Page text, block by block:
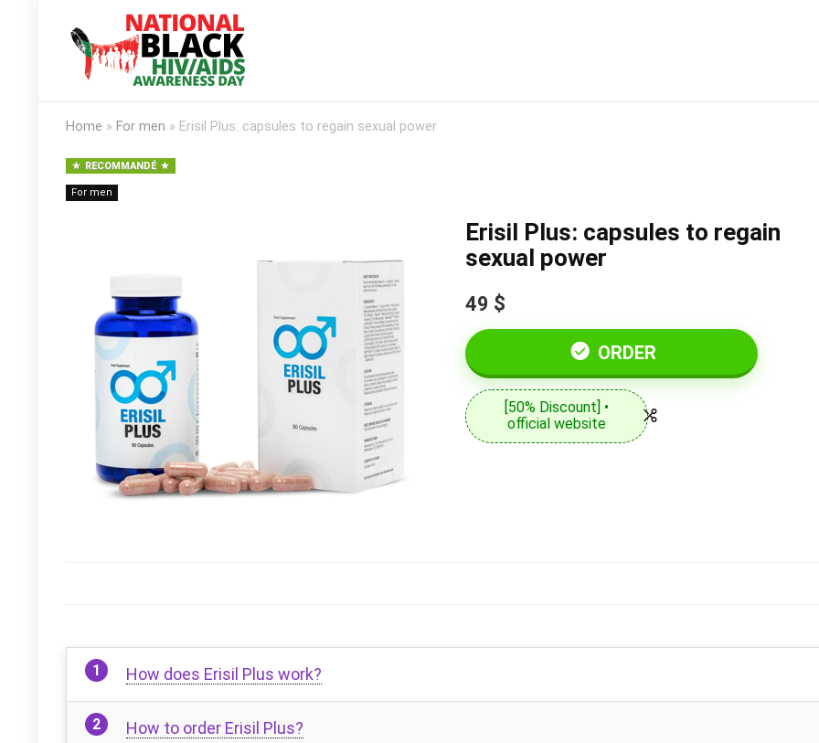
Home » For men » Erisil Plus: capsules to regain sexual power
RECOMMANDÉ
For men
Erisil Plus: capsules to regain
sexual power
49 $
ORDER
[50% Discount] •
official website
How does Erisil Plus work?
How to order Erisil Plus?